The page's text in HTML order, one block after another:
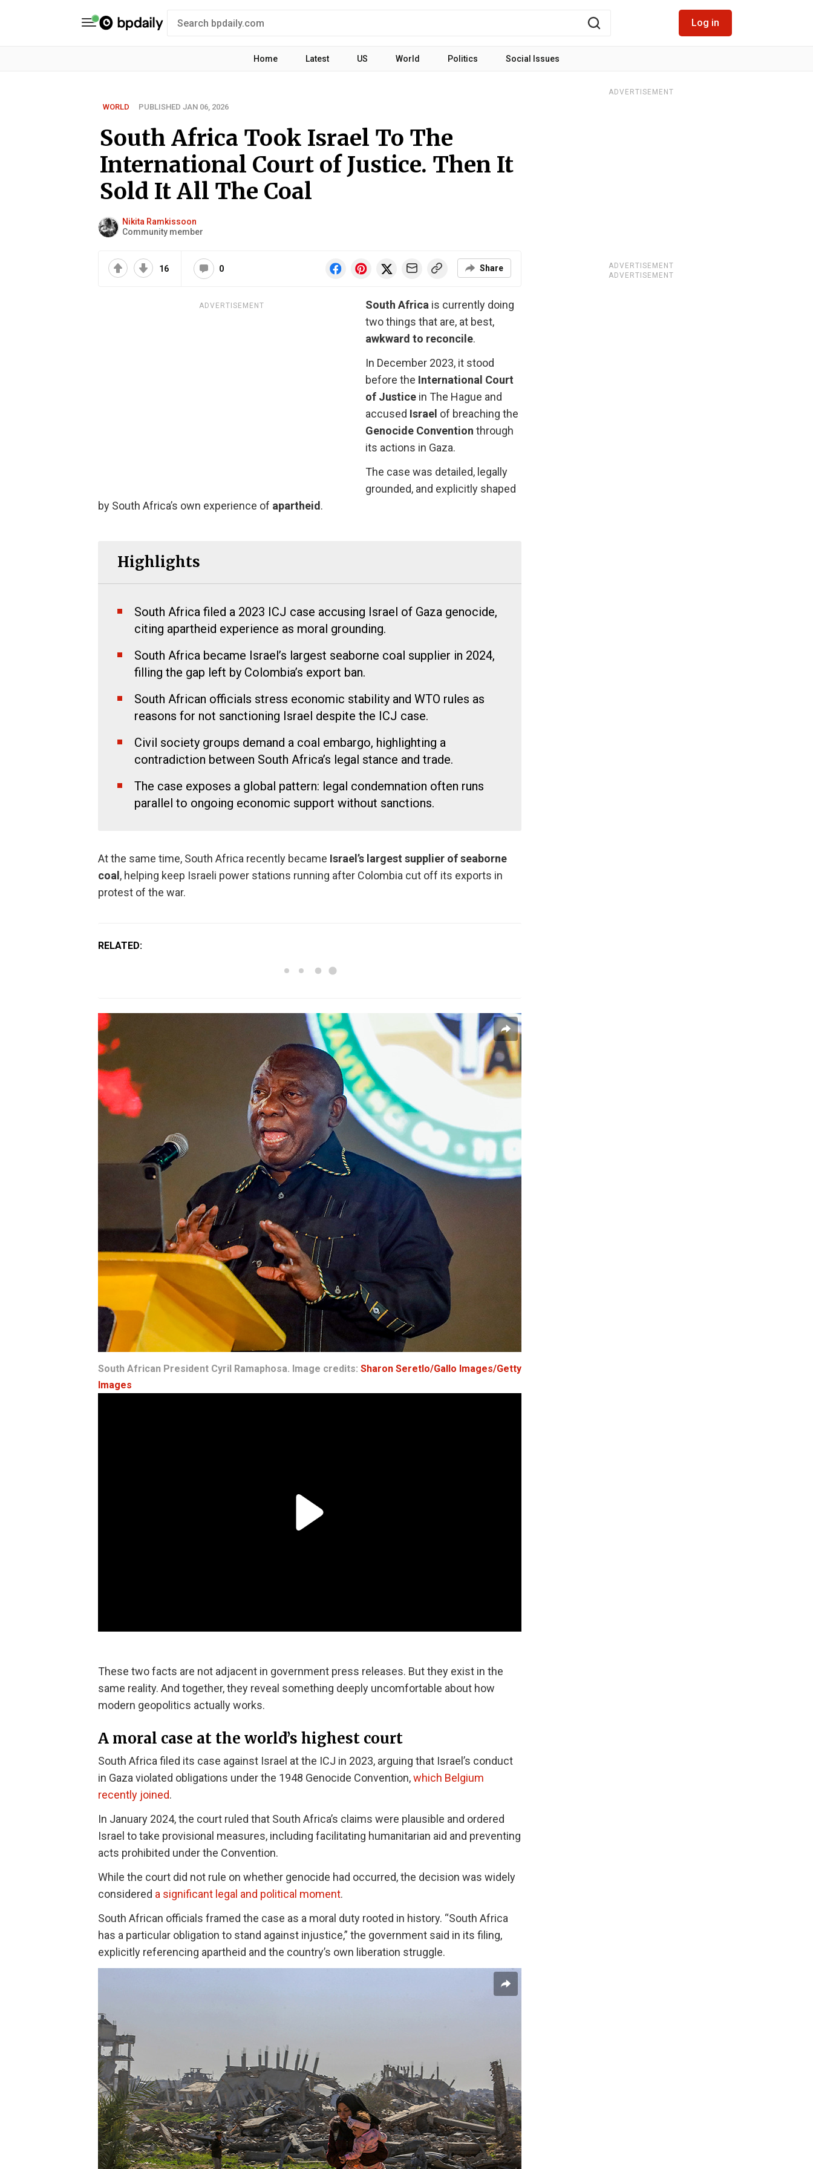
Log in
Home Latest US World Politics Social Issues
WORLD PUBLISHED JAN 06, 2026
South Africa Took Israel To The
International Court of Justice. Then It
Sold It All The Coal
Nikita Ramkissoon
Community member
16 0 Share
ADVERTISEMENT South Africa is currently doing
two things that are, at best,
awkward to reconcile.
In December 2023, it stood
before the International Court
of Justicein The Hague and
accused Israel of breaching the
Genocide Convention through
its actions in Gaza.
The case was detailed, legally
grounded, and explicitly shaped
by South Africa’s own experience of apartheid .
Highlights
South Africa filed a 2023 ICJ case accusing Israel of Gaza genocide,
citing apartheid experience as moral grounding.
South Africa became Israel’s largest seaborne coal supplier in 2024,
filling the gap left by Colombia’s export ban.
South African officials stress economic stability and WTO rules as
reasons for not sanctioning Israel despite the ICJ case.
Civil society groups demand a coal embargo, highlighting a
contradiction between South Africa’s legal stance and trade.
The case exposes a global pattern: legal condemnation often runs
parallel to ongoing economic support without sanctions.
At the same time, South Africa recently became Israel’s largest supplier of seaborne
coal , helping keep Israeli power stations running after Colombia cut off its exports in
protest of the war.
RELATED:
South African President Cyril Ramaphosa. Image credits: Sharon Seretlo/Gallo Images/Getty
Images
These two facts are not adjacent in government press releases. But they exist in the
same reality. And together, they reveal something deeply uncomfortable about how
modern geopolitics actually works.
A moral case at the world’s highest court
South Africa filed its case against Israel at the ICJ in 2023, arguing that Israel’s conduct
in Gaza violated obligations under the 1948 Genocide Convention,which Belgium
recently joined.
In January 2024, the court ruled that South Africa’s claims were plausible and ordered
Israel to take provisional measures, including facilitating humanitarian aid and preventing
acts prohibited under the Convention.
While the court did not rule on whether genocide had occurred, the decision was widely
considered a significant legal and political moment.
South African officials framed the case as a moral duty rooted in history. “South Africa
has a particular obligation to stand against injustice,” the government said in its filing,
explicitly referencing apartheid and the country’s own liberation struggle.
ADVERTISEMENT
ADVERTISEMENT
ADVERTISEMENT